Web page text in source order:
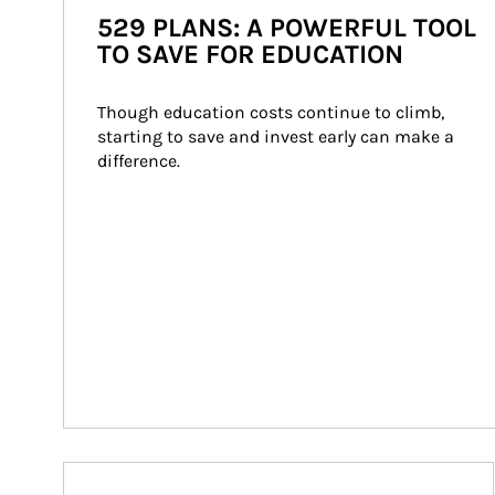
529 PLANS: A POWERFUL TOOL
TO SAVE FOR EDUCATION
Though education costs continue to climb,
starting to save and invest early can make a
difference.